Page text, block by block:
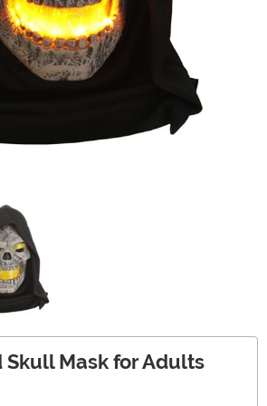
Skull Mask for Adults